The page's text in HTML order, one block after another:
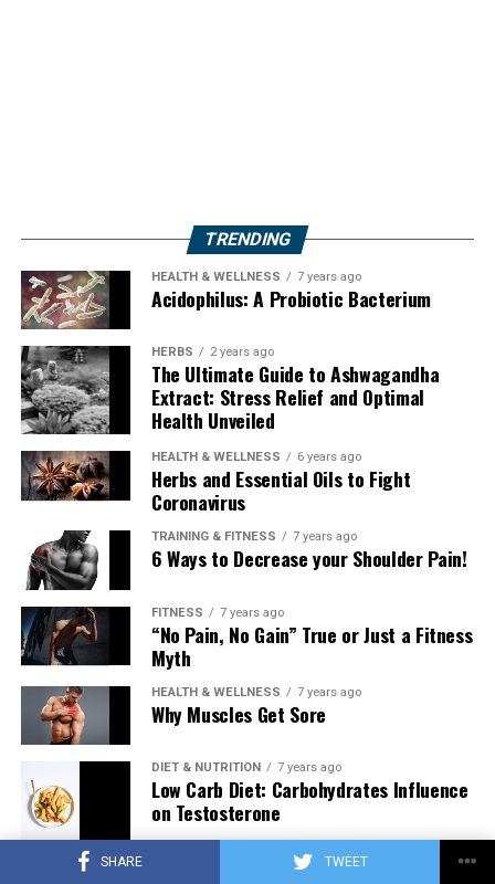
SHARE TWEET
TRENDING
HEALTH & WELLNESS 7 years ago
Acidophilus: A Probiotic Bacterium
HERBS 2 years ago
The Ultimate Guide to Ashwagandha
Extract: Stress Relief and Optimal
Health Unveiled
HEALTH & WELLNESS 6 years ago
Herbs and Essential Oils to Fight
Coronavirus
TRAINING & FITNESS 7 years ago
6 Ways to Decrease your Shoulder Pain!
FITNESS 7 years ago
“No Pain, No Gain” True or Just a Fitness
Myth
HEALTH & WELLNESS 7 years ago
Why Muscles Get Sore
DIET & NUTRITION 7 years ago
Low Carb Diet: Carbohydrates Influence
on Testosterone
7 years ago